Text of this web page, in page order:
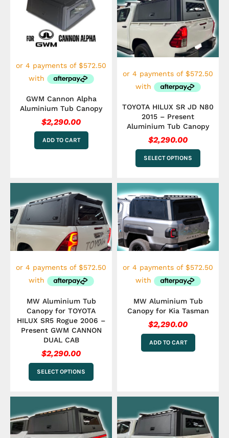
GWM Cannon Alpha
Aluminium Tub Canopy
$2,290.00
ADD TO CART
TOYOTA HILUX SR JD N80
2015 – Present
Aluminium Tub Canopy
$2,290.00
SELECT OPTIONS
has
multiple
variants.
The
options
may
chosen
page
MW Aluminium Tub
Canopy for TOYOTA
HILUX SR5 Rogue 2006 –
Present GWM CANNON
DUAL CAB
$2,290.00
SELECT OPTIONS
product
has
multiple
variants.
The
options
be
on
product
page
MW Aluminium Tub
Canopy for Kia Tasman
$2,290.00
ADD TO CART
product
has
multiple